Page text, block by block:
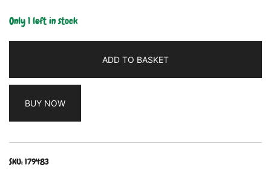
Only 1 left in stock
ADD TO BASKET
BUY NOW
SKU:179483